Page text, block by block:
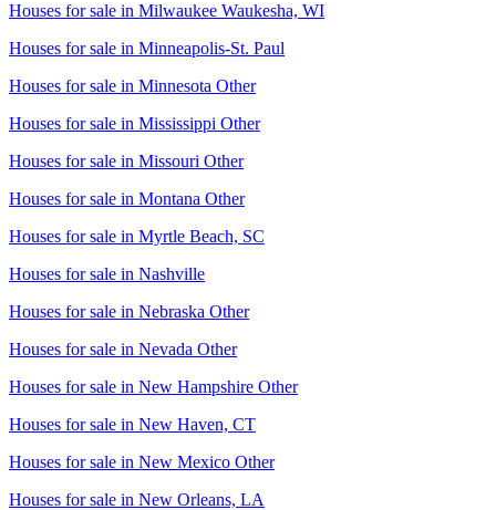
Houses for sale in Milwaukee Waukesha, WI
Houses for sale in Minneapolis-St. Paul
Houses for sale in Minnesota Other
Houses for sale in Mississippi Other
Houses for sale in Missouri Other
Houses for sale in Montana Other
Houses for sale in Myrtle Beach, SC
Houses for sale in Nashville
Houses for sale in Nebraska Other
Houses for sale in Nevada Other
Houses for sale in New Hampshire Other
Houses for sale in New Haven, CT
Houses for sale in New Mexico Other
Houses for sale in New Orleans, LA